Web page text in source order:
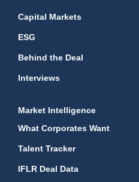
Capital Markets
ESG
Behind the Deal
Interviews
Market Intelligence
What Corporates Want
Talent Tracker
IFLR Deal Data